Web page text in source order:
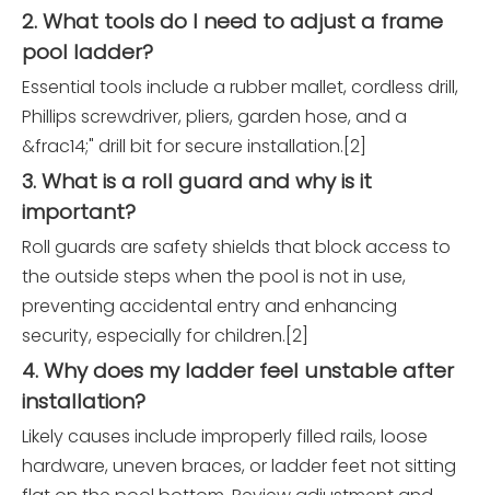
2. What tools do I need to adjust a frame
pool ladder?
Essential tools include a rubber mallet, cordless drill,
Phillips screwdriver, pliers, garden hose, and a
&frac14;" drill bit for secure installation.[2]
3. What is a roll guard and why is it
important?
Roll guards are safety shields that block access to
the outside steps when the pool is not in use,
preventing accidental entry and enhancing
security, especially for children.[2]
4. Why does my ladder feel unstable after
installation?
Likely causes include improperly filled rails, loose
hardware, uneven braces, or ladder feet not sitting